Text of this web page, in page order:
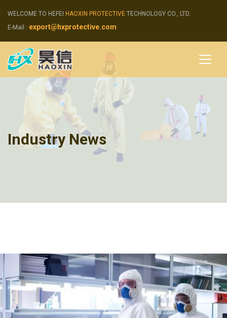
WELCOME TO HEFEI HAOXIN PROTECTIVE TECHNOLOGY CO., LTD.
E-Mail : export@hxprotective.com
Industry News